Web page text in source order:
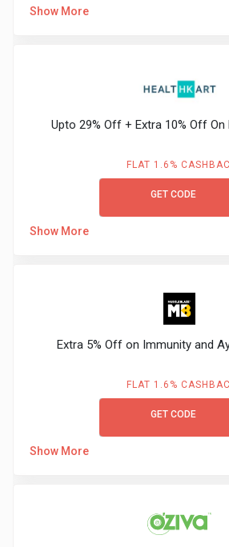
Show More
Upto 29% Off + Extra 10% Off On
FLAT 1.6%
GET CODE
Show More
Extra 5% Off on Immunity and
FLAT 1.6%
GET CODE
Show More